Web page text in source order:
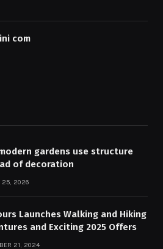
com
gardens use structure
of decoration
25, 2026
Launches Walking and Hiking
and Exciting 2025 Offers
21, 2024